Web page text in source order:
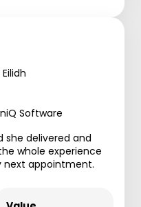
Software
she delivered and
whole experience
next appointment.